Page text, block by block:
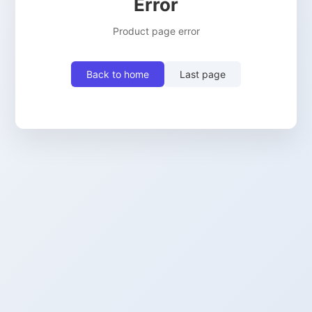
Error
Product page error
Back to home Last page